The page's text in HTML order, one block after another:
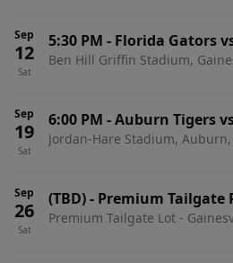
Sep
12
Sat
5:30 PM - Florida Gators
Camels
Ben Hill Griffin Stadium,
Sep
19
Sat
6:00 PM -Auburn Tigers
Jordan-Hare Stadium, Auburn,
Sep
26
Sat
(TBD)- Premium Tailgate
vs. Mississippi Rebels
Premium Tailgate Lot -